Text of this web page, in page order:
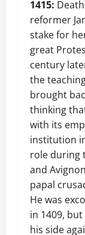
1415:
reformer
stake for
great
century
the
brought
thinking
with its
institution
role during
and
papal
He was
in 1409,
his side